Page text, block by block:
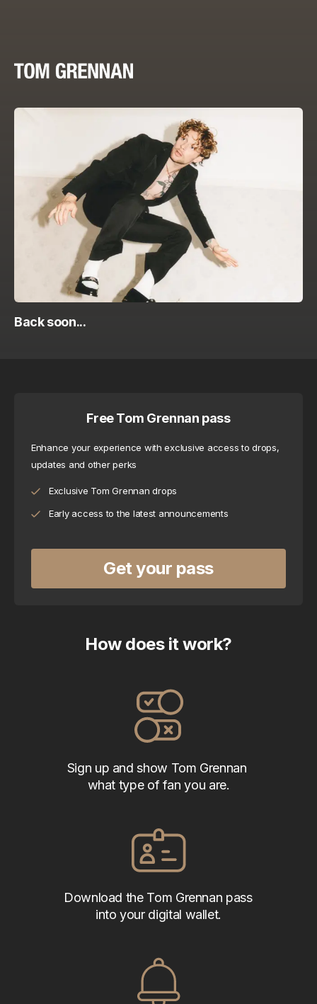
Back soon...
Free Tom Grennan pass
Enhance your experience with exclusive access to drops,
updates and other perks
Exclusive Tom Grennan drops
Early access to the latest announcements
Get your pass
How does it work?
Sign up and show Tom Grennan
what type of fan you are.
Download the Tom Grennan pass
into your digital wallet.